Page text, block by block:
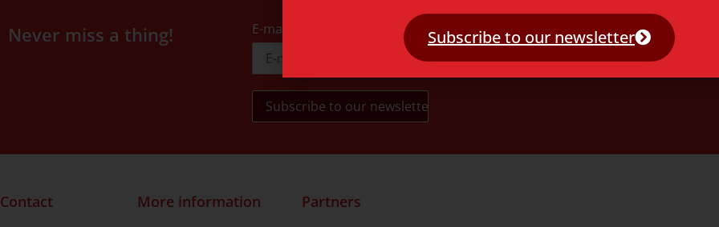
Never miss a thing! E-mail address
Contact More information Partners
Subscribe to our newsletter